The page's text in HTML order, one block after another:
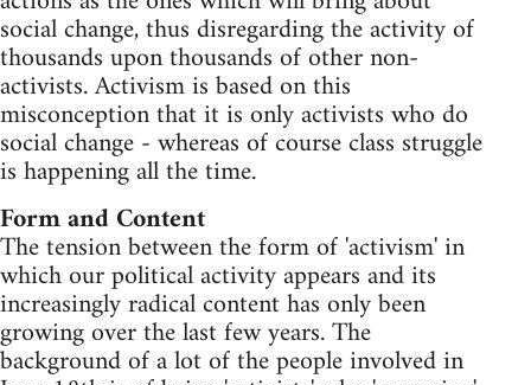
social change, thus disregarding the activity of
thousands upon thousands of other non-
activists. Activism is based on this
misconception that it is only activists who do
social change - whereas of course class struggle
is happening all the time.
Form and Content
The tension between the form of 'activism' in
which our political activity appears and its
increasingly radical content has only been
growing over the last few years. The
background of a lot of the people involved in